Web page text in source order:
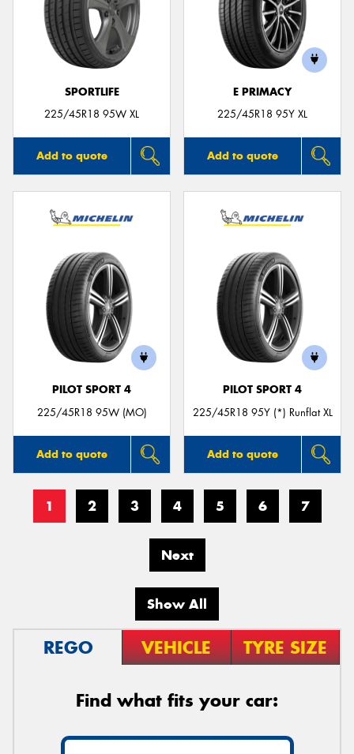
SPORTLIFE
225/45R18 95W XL
Add to quote
E PRIMACY
225/45R18 95Y XL
Add to quote
PILOT SPORT 4
225/45R18 95W (MO)
Add to quote
PILOT SPORT 4
225/45R18 95Y (*) Runflat XL
Add to quote
1 2 3 4 5 6 7
Next
Show All
REGO VEHICLE TYRE SIZE
Find what fits your car: